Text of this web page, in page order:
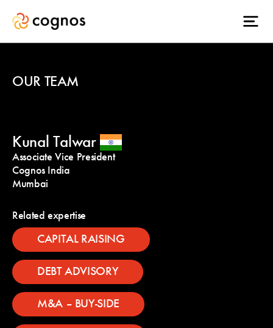
OUR TEAM
Kunal Talwar
Associate Vice President
Cognos India
Mumbai
Related expertise
CAPITAL RAISING
DEBT ADVISORY
M&A – BUY-SIDE